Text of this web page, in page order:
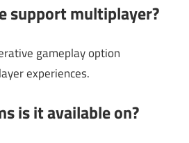
support multiplayer?
gameplay option
experiences.
is it available on?